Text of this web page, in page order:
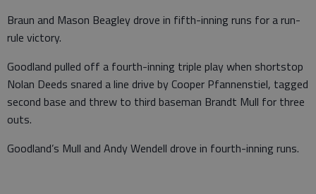
Braun and Mason Beagley drove in fifth-inning runs for a run-
rule victory.
Goodland pulled off a fourth-inning triple play when shortstop
Nolan Deeds snared a line drive by Cooper Pfannenstiel, tagged
second base and threw to third baseman Brandt Mull for three
outs.
Goodland’s Mull and Andy Wendell drove in fourth-inning runs.